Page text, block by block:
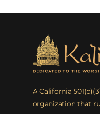
A California
organization that